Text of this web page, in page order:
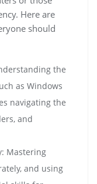
Here are
should
the
as Windows
navigating the
and
Mastering
and using